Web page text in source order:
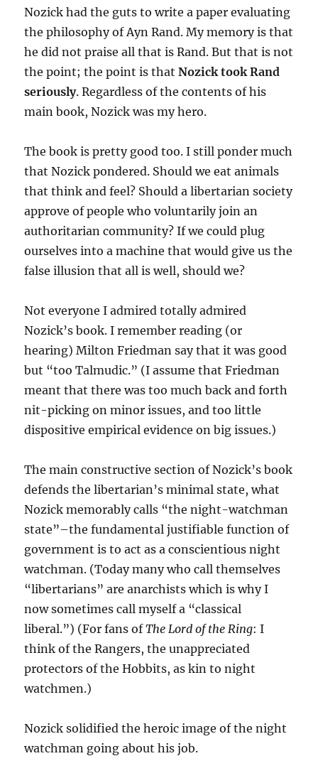
Nozick had the guts to write a paper evaluating
the philosophy of Ayn Rand. My memory is that
he did not praise all that is Rand. But that is not
the point; the point is thatNozick took Rand
seriously. Regardless of the contents of his
main book, Nozick was my hero.
The book is pretty good too. I still ponder much
that Nozick pondered. Should we eat animals
that think and feel? Should a libertarian society
approve of people who voluntarily join an
authoritarian community? If we could plug
ourselves into a machine that would give us the
false illusion that all is well, should we?
Not everyone I admired totally admired
Nozick’s book. I remember reading (or
hearing) Milton Friedman say that it was good
but “too Talmudic.” (I assume that Friedman
meant that there was too much back and forth
nit-picking on minor issues, and too little
dispositive empirical evidence on big issues.)
The main constructive section of Nozick’s book
defends the libertarian’s minimal state, what
Nozick memorably calls “the night-watchman
state”–the fundamental justifiable function of
government is to act as a conscientious night
watchman. (Today many who call themselves
“libertarians” are anarchists which is why I
now sometimes call myself a “classical
liberal.”) (For fans ofThe Lord of the Ring: I
think of the Rangers, the unappreciated
protectors of the Hobbits, as kin to night
watchmen.)
Nozick solidified the heroic image of the night
watchman going about his job.